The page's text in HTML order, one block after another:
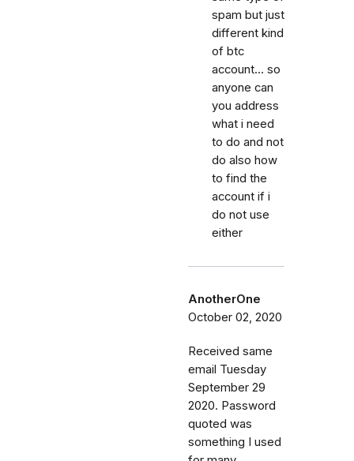
spam but just
different kind
of btc
account... so
anyone can
you address
what i need
to do and not
do also how
to find the
account if i
do not use
either
AnotherOne
October 02, 2020
Received same
email Tuesday
September 29
2020. Password
quoted was
something I used